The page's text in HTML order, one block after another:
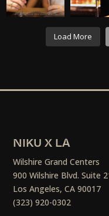
Load More
NIKU X LA
Wilshire Grand Centers
900 Wilshire Blvd. Suite
Los Angeles, CA 90017
(323) 920-0302